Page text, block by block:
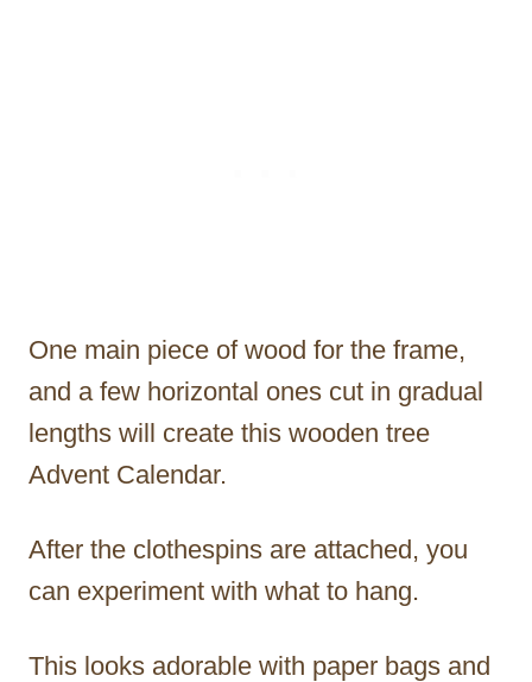
One main piece of wood for the frame,
and a few horizontal ones cut in gradual
lengths will create this wooden tree
Advent Calendar.
After the clothespins are attached, you
can experiment with what to hang.
This looks adorable with paper bags and